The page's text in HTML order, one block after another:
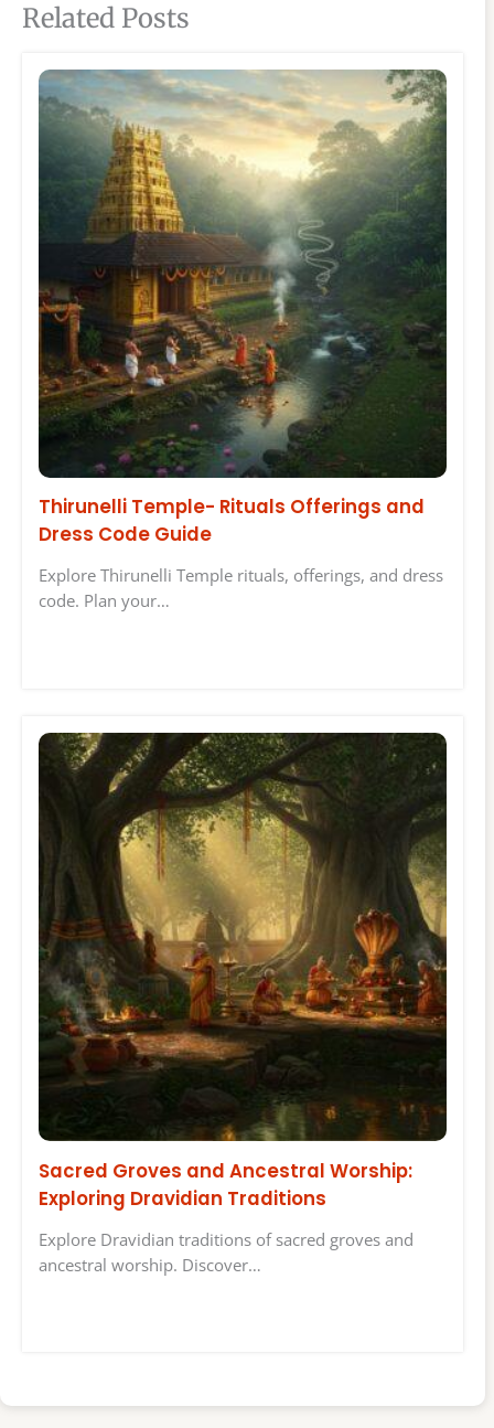
Related Posts
Thirunelli Temple- Rituals Offerings and
Dress Code Guide
Explore Thirunelli Temple rituals, offerings, and dress
code. Plan your…
Sacred Groves and Ancestral Worship:
Exploring Dravidian Traditions
Explore Dravidian traditions of sacred groves and
ancestral worship. Discover…